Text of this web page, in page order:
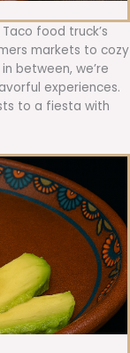
food truck’s
markets to cozy
between, we’re
experiences.
to a fiesta with